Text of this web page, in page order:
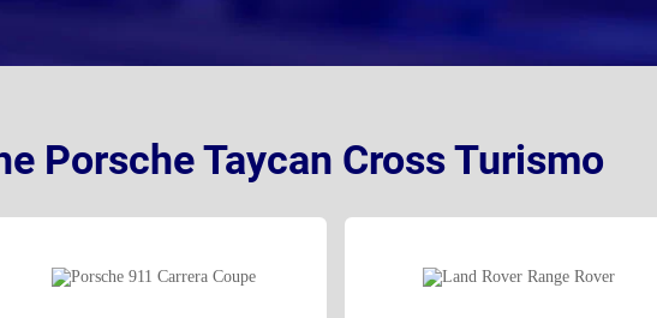
Porsche Taycan Cross Turismo